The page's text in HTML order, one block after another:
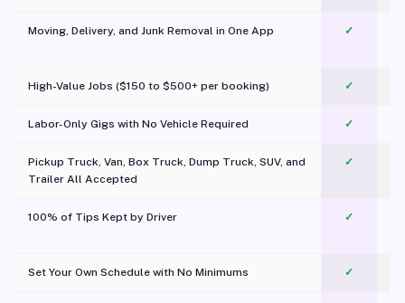
Moving, Delivery, and Junk Removal in One App
✓
High-Value Jobs ($150 to $500+ per booking) ✓
Labor-Only Gigs with No Vehicle Required ✓
Pickup Truck, Van, Box Truck, Dump Truck, SUV, and
Trailer All Accepted
✓
100% of Tips Kept by Driver ✓
Set Your Own Schedule with No Minimums ✓